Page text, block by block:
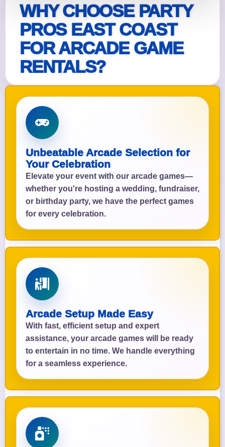
WHY CHOOSE PARTY
PROS EAST COAST
FOR ARCADE GAME
RENTALS?
Unbeatable Arcade Selection for
Your Celebration
Elevate your event with our arcade games—
whether you're hosting a wedding, fundraiser,
or birthday party, we have the perfect games
for every celebration.
Arcade Setup Made Easy
With fast, efficient setup and expert
assistance, your arcade games will be ready
to entertain in no time. We handle everything
for a seamless experience.